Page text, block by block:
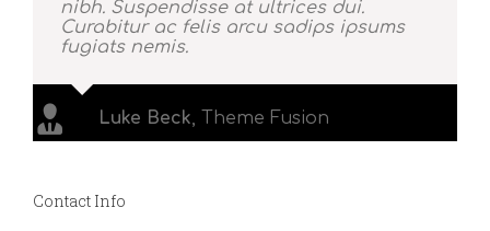
nibh. Suspendisse at ultrices dui.
Curabitur ac felis arcu sadips ipsums
fugiats nemis.
Luke Beck, Theme Fusion
Contact Info